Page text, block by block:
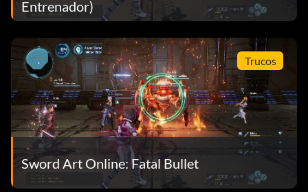
Entrenador)
Trucos
Sword Art Online: Fatal Bullet